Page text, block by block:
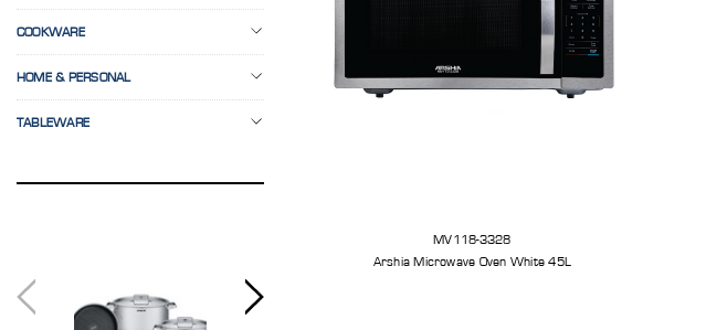
COOKWARE
HOME & PERSONAL
TABLEWARE
MV118-3328
Arshia Microwave Oven White 45L